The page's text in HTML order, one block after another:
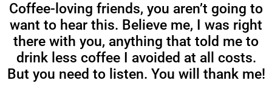
Coffee-loving friends, you aren’t going to
want to hear this. Believe me, I was right
there with you, anything that told me to
drink less coffee I avoided at all costs.
But you need to listen. You will thank me!